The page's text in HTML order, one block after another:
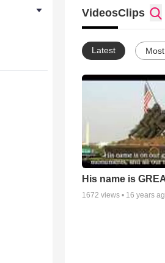
VideosClips
Latest
His name is
1672 views • 16 years